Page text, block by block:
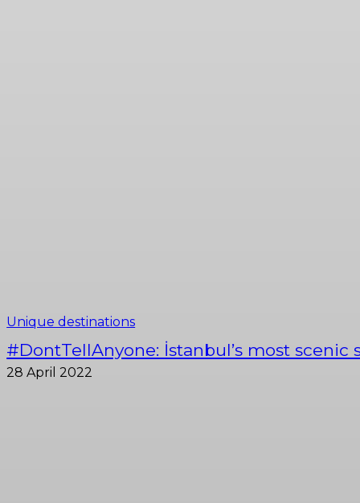
Unique destinations
#DontTellAnyone: İstanbul’s most scenic
28 April 2022